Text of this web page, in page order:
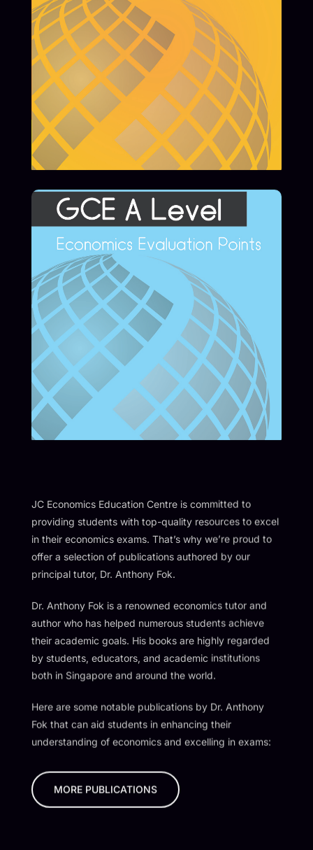
providing students with top-quality resources to excel
in their economics exams. That’s why we’re proud to
offer a selection of publications authored by our
principal tutor, Dr. Anthony Fok.
author who has helped numerous students achieve
their academic goals. His books are highly regarded
by students, educators, and academic institutions
both in Singapore and around the world.
Fok that can aid students in enhancing their
understanding of economics and excelling in exams: